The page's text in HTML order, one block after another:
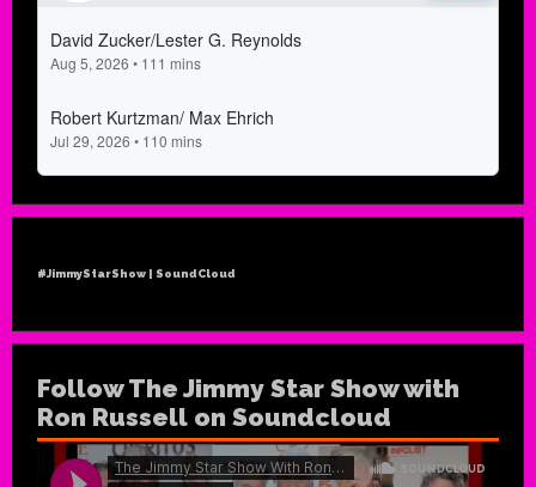
#JimmyStarShow | SoundCloud
Follow The Jimmy Star Show with
Ron Russell on Soundcloud